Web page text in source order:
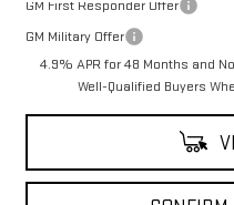
GM First Responder Offer
GM Military Offer
4.9% APR for 48 Months and
Well-Qualified Buyers